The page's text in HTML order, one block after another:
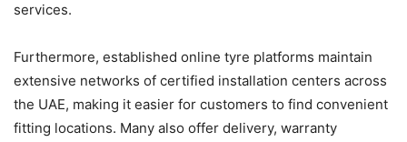
services.
Furthermore, established online tyre platforms maintain
extensive networks of certified installation centers across
the UAE, making it easier for customers to find convenient
fitting locations. Many also offer delivery, warranty